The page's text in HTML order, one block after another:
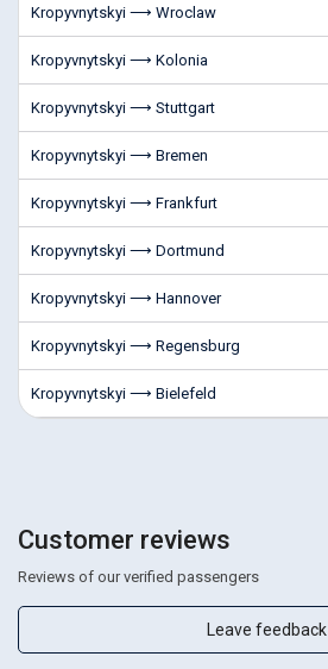
Kropyvnytskyi ⟶ Wroclaw
Kropyvnytskyi ⟶ Kolonia
Kropyvnytskyi ⟶ Stuttgart
Kropyvnytskyi ⟶ Bremen
Kropyvnytskyi ⟶ Frankfurt
Kropyvnytskyi ⟶ Dortmund
Kropyvnytskyi ⟶ Hannover
Kropyvnytskyi ⟶ Regensburg
Kropyvnytskyi ⟶ Bielefeld
Customer reviews
Reviews of our verified passengers
Leave feedback